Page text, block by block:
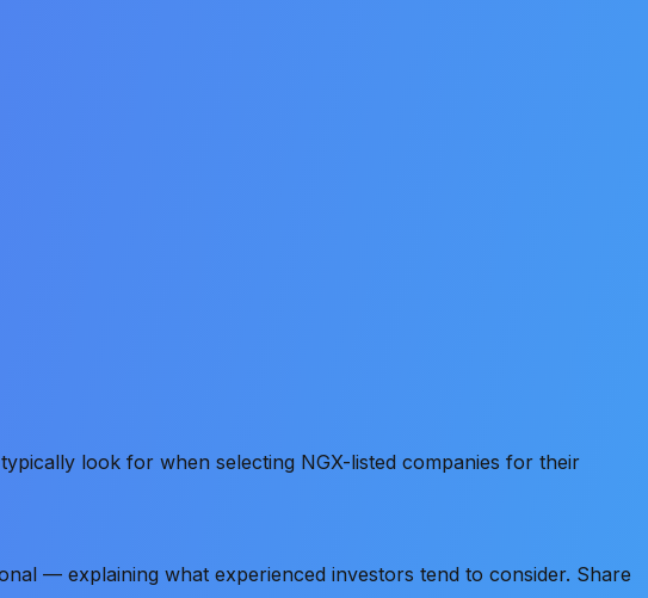
look for when selecting NGX-listed companies for their
— explaining what experienced investors tend to consider. Share